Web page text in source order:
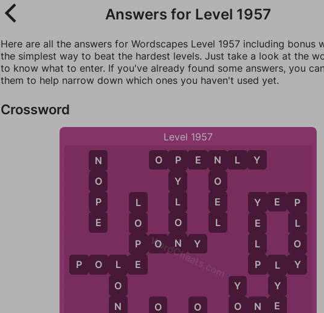
Answers for Level 1957
Here are all the answers for Wordscapes Level 1957 including bonus
the simplest way to beat the hardest levels. Just take a look at the
to know what to enter. If you've already found some answers, you
them to help narrow down which ones you haven't used yet.
Crossword
Level 1957
O N
E
Y E P
P L
Y
Y
O
L
Y
E
L
O
N
N
O
P
E
O
O
P
L
O
Y
P O L E
P O N Y
N
O
E
L
Y
E
L
P
L
O
P
E
P
Y
L
O
N
O P E N L Y
WordCheats.com